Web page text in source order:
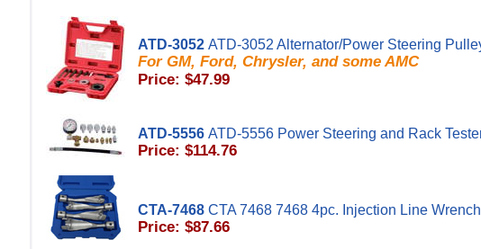
ATD-3052 ATD-3052 Alternator/Power Steering
For GM, Ford, Chrysler, and some AMC
Price: $47.99
ATD-5556 ATD-5556 Power Steering and Rack
Price: $114.76
CTA-7468 CTA 7468 7468 4pc. Injection Line
Price: $87.66